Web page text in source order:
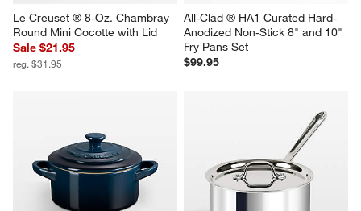
Le Creuset ® 8-Oz. Chambray
Round Mini Cocotte with Lid
Sale $21.95
reg. $31.95
All-Clad ® HA1 Curated Hard-
Anodized Non-Stick 8" and 10"
Fry Pans Set
$99.95